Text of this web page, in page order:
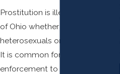
Prostitution is illegal in the state
of Ohio whether it is between
heterosexuals or homosexuals.
It is common for law
enforcement to set up sting